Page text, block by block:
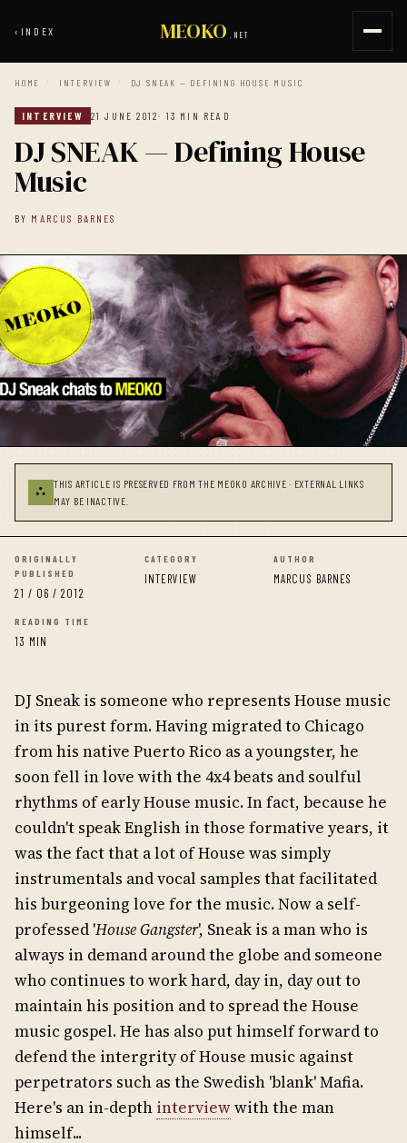
‹ INDEX MEOKO .NET
HOME / INTERVIEW / DJ SNEAK — DEFINING HOUSE MUSIC
INTERVIEW 21 JUNE 2012· 13 MIN READ
DJ SNEAK — Defining House
Music
BY MARCUS BARNES
⛬
THIS ARTICLE IS PRESERVED FROM THE MEOKO ARCHIVE · EXTERNAL LINKS
MAY BE INACTIVE.
ORIGINALLY
PUBLISHED
21 / 06 / 2012
CATEGORY
INTERVIEW
AUTHOR
MARCUS BARNES
READING TIME
13 MIN
DJ Sneak is someone who represents House music
in its purest form. Having migrated to Chicago
from his native Puerto Rico as a youngster, he
soon fell in love with the 4x4 beats and soulful
rhythms of early House music. In fact, because he
couldn't speak English in those formative years, it
was the fact that a lot of House was simply
instrumentals and vocal samples that facilitated
his burgeoning love for the music. Now a self-
professed 'House Gangster', Sneak is a man who is
always in demand around the globe and someone
who continues to work hard, day in, day out to
maintain his position and to spread the House
music gospel. He has also put himself forward to
defend the intergrity of House music against
perpetrators such as the Swedish 'blank' Mafia.
Here's an in-depth interviewwith the man
himself...